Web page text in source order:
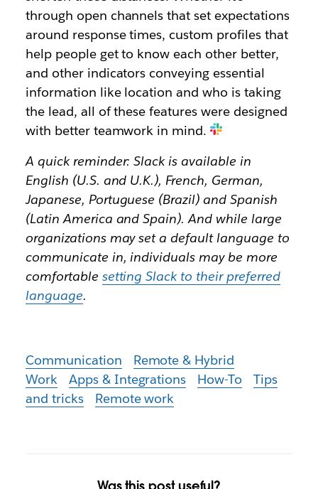
through open channels that set expectations
around response times, custom profiles that
help people get to know each other better,
and other indicators conveying essential
information like location and who is taking
the lead, all of these features were designed
with better teamwork in mind.
A quick reminder: Slack is available in
English (U.S. and U.K.), French, German,
Japanese, Portuguese (Brazil) and Spanish
(Latin America and Spain). And while large
organizations may set a default language to
communicate in, individuals may be more
comfortable setting Slack to their preferred
language.
Communication
Remote & Hybrid
Work
Apps & Integrations How-To
Tips
and tricks
Remote work